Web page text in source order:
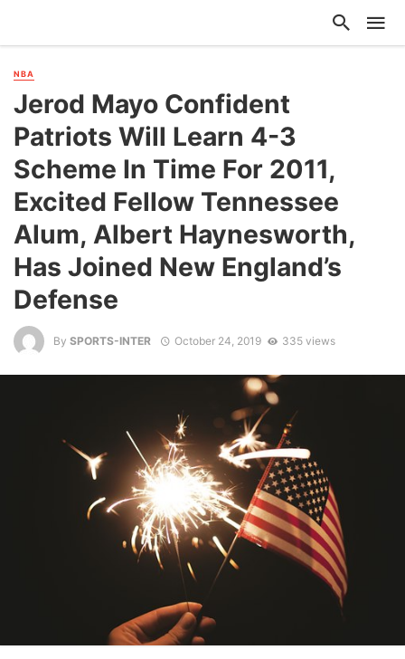
NBA
Jerod Mayo Confident
Patriots Will Learn 4-3
Scheme In Time For 2011,
Excited Fellow Tennessee
Alum, Albert Haynesworth,
Has Joined New England’s
Defense
By SPORTS-INTER October 24, 2019 335 views